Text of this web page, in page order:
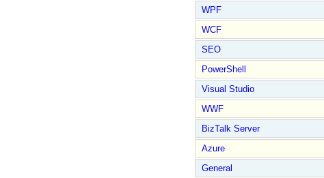
WPF
WCF
SEO
PowerShell
Visual Studio
WWF
BizTalk Server
Azure
General